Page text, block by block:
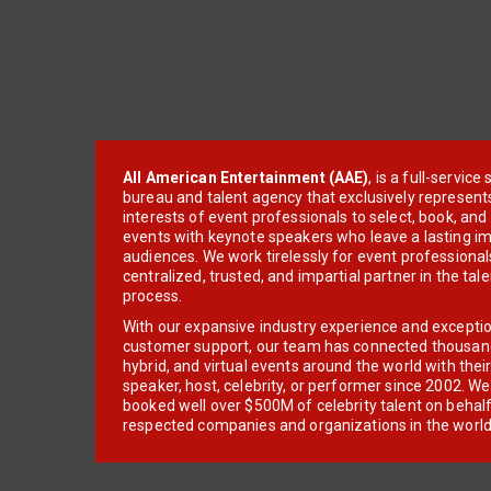
All American Entertainment (AAE), is a full-service
bureau and talent agency that exclusively
interests of event professionals to select, book, and
events with keynote speakers who leave a lasting
audiences. We work tirelessly for event
centralized, trusted, and impartial partner in the
process.
With our expansive industry experience and
customer support, our team has connected
hybrid, and virtual events around the world with
speaker, host, celebrity, or performer since 2002.
booked well over $500M of celebrity talent on
respected companies and organizations in the